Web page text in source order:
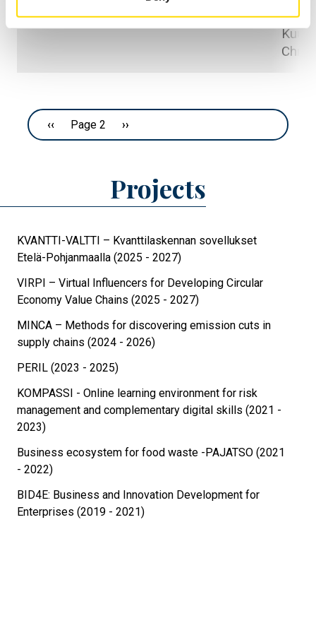
contexts
Pagination
Previous page
‹‹ Page 2 Next page
››
Projects
KVANTTI-VALTTI – Kvanttilaskennan sovellukset
Etelä-Pohjanmaalla (2025 - 2027)
VIRPI – Virtual Influencers for Developing Circular
Economy Value Chains (2025 - 2027)
MINCA – Methods for discovering emission cuts in
supply chains (2024 - 2026)
PERIL (2023 - 2025)
KOMPASSI - Online learning environment for risk
management and complementary digital skills (2021 -
2023)
Business ecosystem for food waste -PAJATSO (2021
- 2022)
BID4E: Business and Innovation Development for
Enterprises (2019 - 2021)